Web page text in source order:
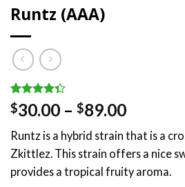
Runtz (AAA)
Rated
4.33out
based on
3
customer
ratings
$30.00 – $89.00Price
range:
$30.00
$89.00
Runtz is a hybrid strain that is a
Zkittlez. This strain offers a nice
provides a tropical fruity aroma.